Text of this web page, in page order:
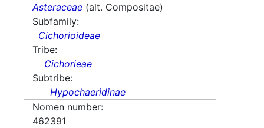
Asteraceae (alt. Compositae)
Subfamily:
Cichorioideae
Tribe:
Cichorieae
Subtribe:
Hypochaeridinae
Nomen number:
462391